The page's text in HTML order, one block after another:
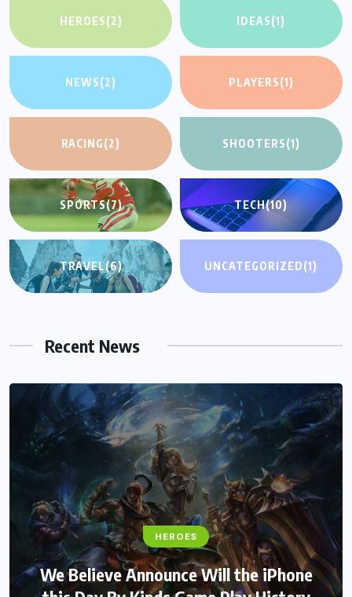
HEROES(2) IDEAS(1)
NEWS(2) PLAYERS(1)
RACING(2) SHOOTERS(1)
SPORTS(7) TECH(10)
TRAVEL(6) UNCATEGORIZED(1)
Recent News
HEROES
We Believe Announce Will the iPhone